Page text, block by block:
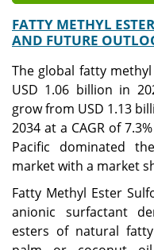
FATTY METHYL
AND FUTURE
The global fatty
USD 1.06 billion in
grow from USD 1.13
2034 at a CAGR of
Pacific dominated
market with a market
Fatty Methyl Ester
anionic surfactant
esters of natural